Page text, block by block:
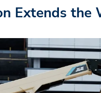
Extends the